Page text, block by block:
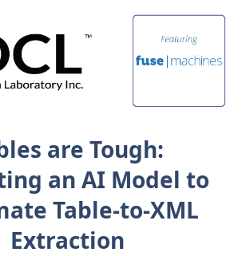
are Tough:
an AI Model to
Table-to-XML
Extraction